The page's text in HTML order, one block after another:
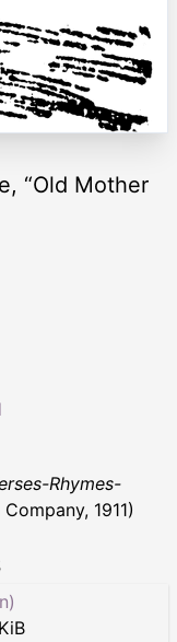
“Old Mother
Rhymes-
1911)